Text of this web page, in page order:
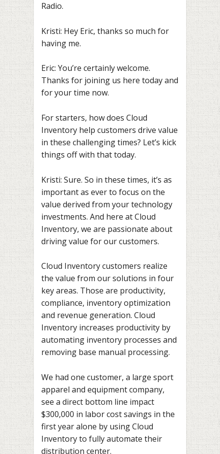
Radio.
Kristi: Hey Eric, thanks so much for
having me.
Eric: You’re certainly welcome.
Thanks for joining us here today and
for your time now.
For starters, how does Cloud
Inventory help customers drive value
in these challenging times? Let’s kick
things off with that today.
Kristi: Sure. So in these times, it’s as
important as ever to focus on the
value derived from your technology
investments. And here at Cloud
Inventory, we are passionate about
driving value for our customers.
Cloud Inventory customers realize
the value from our solutions in four
key areas. Those are productivity,
compliance, inventory optimization
and revenue generation. Cloud
Inventory increases productivity by
automating inventory processes and
removing base manual processing.
We had one customer, a large sport
apparel and equipment company,
see a direct bottom line impact
$300,000 in labor cost savings in the
first year alone by using Cloud
Inventory to fully automate their
distribution center.